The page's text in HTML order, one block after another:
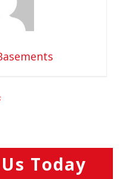
Today